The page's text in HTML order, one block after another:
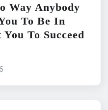
Way Anybody
To Be In
To Succeed